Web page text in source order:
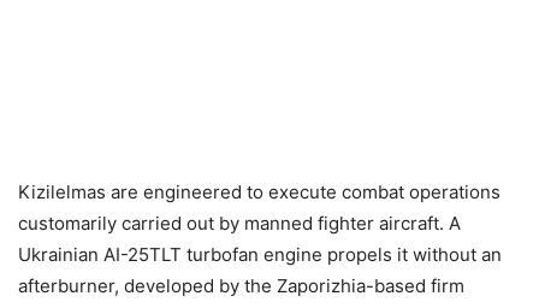
Kizilelmas are engineered to execute combat operations
customarily carried out by manned fighter aircraft. A
Ukrainian AI-25TLT turbofan engine propels it without an
afterburner, developed by the Zaporizhia-based firm